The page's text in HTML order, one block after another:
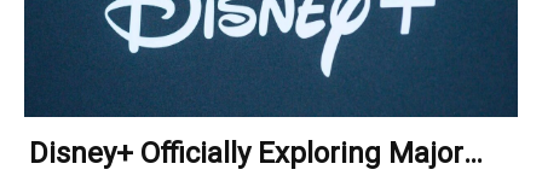
Disney+ Officially Exploring Major